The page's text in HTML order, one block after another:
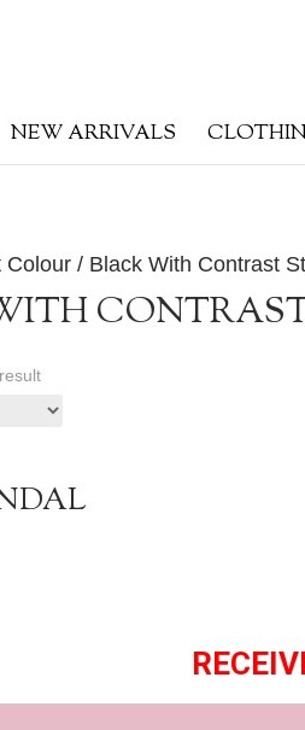
NEW ARRIVALS
Colour / Black With Contrast